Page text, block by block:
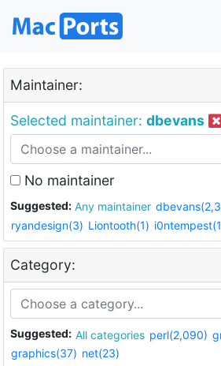
Maintainer:
Selected maintainer: dbevans
No maintainer
Suggested: Any maintainer
ryandesign(3) Liontooth(1)
Category:
Suggested: All categories perl(2,090)
graphics(37) net(23)